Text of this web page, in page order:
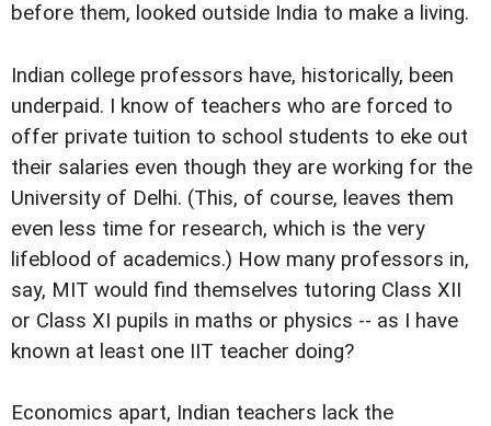
before them, looked outside India to make a living.
Indian college professors have, historically, been
underpaid. I know of teachers who are forced to
offer private tuition to school students to eke out
their salaries even though they are working for the
University of Delhi. (This, of course, leaves them
even less time for research, which is the very
lifeblood of academics.) How many professors in,
say, MIT would find themselves tutoring Class XII
or Class XI pupils in maths or physics -- as I have
known at least one IIT teacher doing?
Economics apart, Indian teachers lack the